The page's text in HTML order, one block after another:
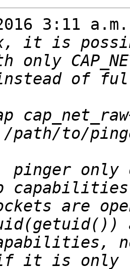
3:11
it is
pinger
are